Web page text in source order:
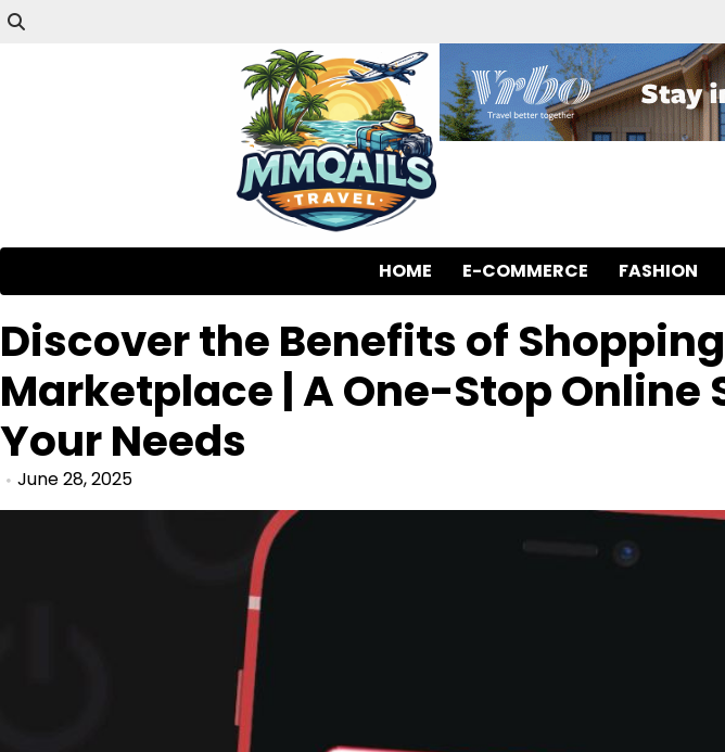
HOME E-COMMERCE FASHION
Discover the Benefits of
Marketplace | A One-Stop Online
Your Needs
June 28, 2025